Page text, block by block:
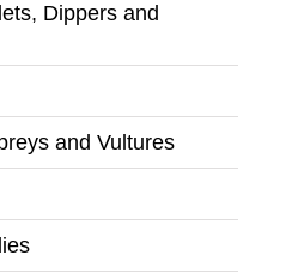
Dippers and
and Vultures